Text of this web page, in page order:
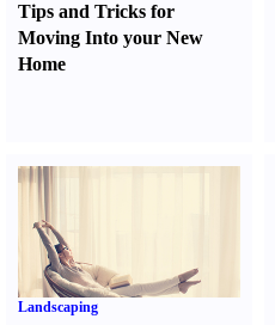
Tips and Tricks for
Moving Into your New
Home
Landscaping